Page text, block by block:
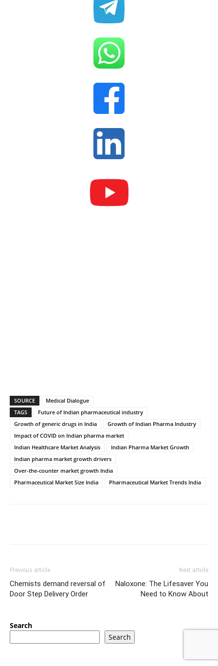
SOURCE
Medical Dialogue
TAGS
Future of Indian pharmaceutical industry
Growth of generic drugs in India
Growth of Indian Pharma Industry
Impact of COVID on Indian pharma market
Indian Healthcare Market Analysis
Indian Pharma Market Growth
Indian pharma market growth drivers
Over-the-counter market growth India
Pharmaceutical Market Size India
Pharmaceutical Market Trends India
Previous article
Chemists demand reversal of
Door Step Delivery Order
Next article
Naloxone: The Lifesaver You
Need to Know About
Search
Search